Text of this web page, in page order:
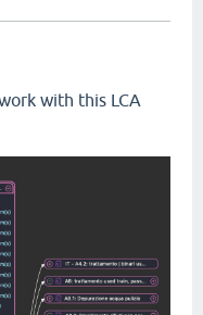
with this LCA